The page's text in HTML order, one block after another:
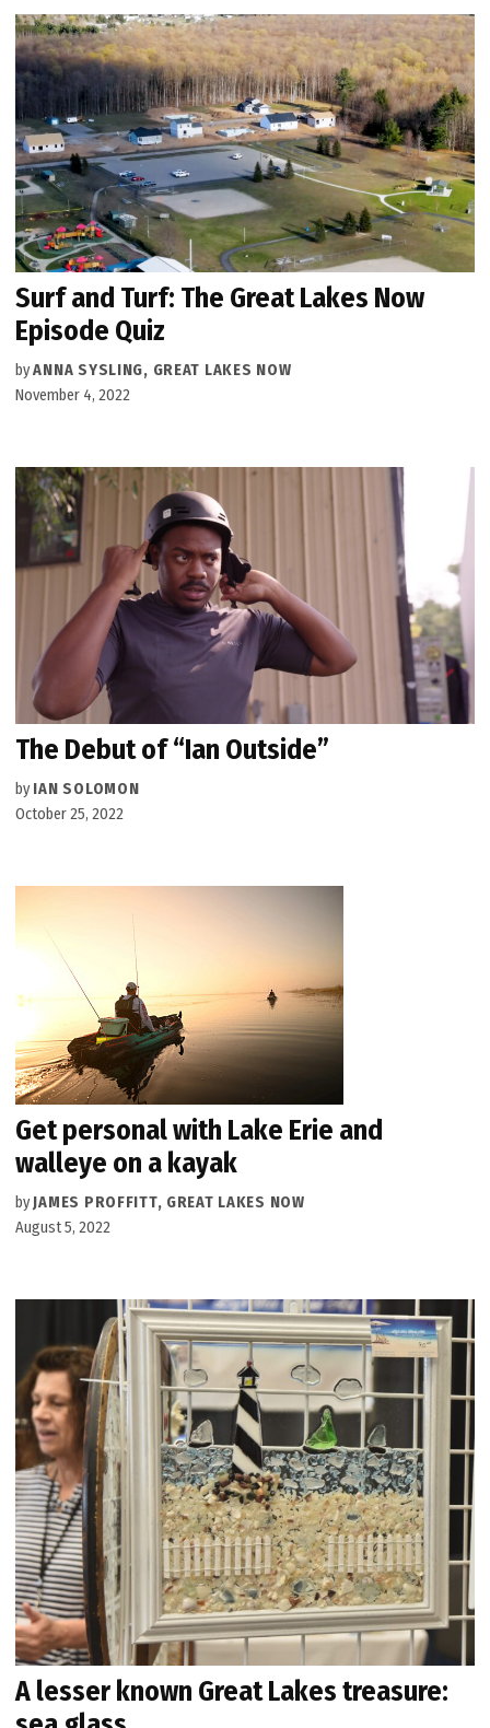
Surf and Turf: The Great Lakes Now
Episode Quiz
byANNA SYSLING, GREAT LAKES NOW
November 4, 2022
The Debut of “Ian Outside”
by IAN SOLOMON
October 25, 2022
Get personal with Lake Erie and
walleye on a kayak
by JAMES PROFFITT, GREAT LAKES NOW
August 5, 2022
A lesser known Great Lakes treasure: